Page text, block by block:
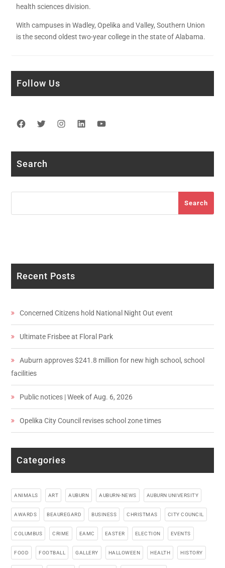
health sciences division.
With campuses in Wadley, Opelika and Valley, Southern Union
is the second oldest two-year college in the state of Alabama.
Follow Us
Facebook
TwitterInstagram
LinkedIn
Search
Search
Recent Posts
Concerned Citizens hold National Night Out event
Ultimate Frisbee at Floral Park
Auburn approves $241.8 million for new high school, school
facilities
Public notices | Week of Aug. 6, 2026
Opelika City Council revises school zone times
Categories
ANIMALS ART AUBURN AUBURN-NEWS AUBURN UNIVERSITY
AWARDS BEAUREGARD BUSINESS CHRISTMAS CITY COUNCIL
COLUMBUS CRIME EAMC EASTER ELECTION EVENTS
FOOD FOOTBALL GALLERY HALLOWEEN HEALTH HISTORY